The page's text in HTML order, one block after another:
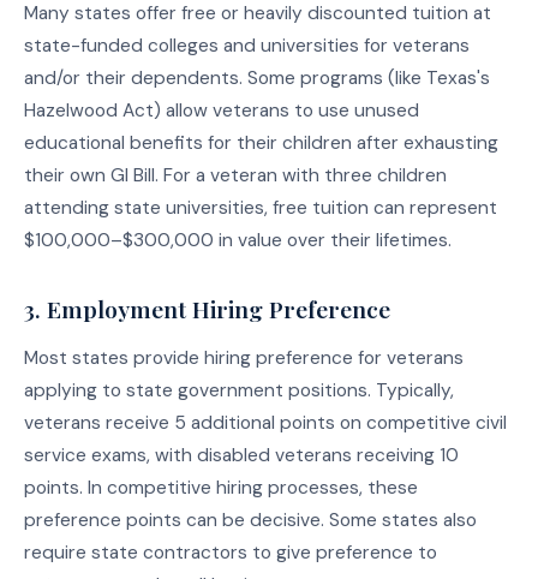
Many states offer free or heavily discounted tuition at
state-funded colleges and universities for veterans
and/or their dependents. Some programs (like Texas's
Hazelwood Act) allow veterans to use unused
educational benefits for their children after exhausting
their own GI Bill. For a veteran with three children
attending state universities, free tuition can represent
$100,000–$300,000 in value over their lifetimes.
3. Employment Hiring Preference
Most states provide hiring preference for veterans
applying to state government positions. Typically,
veterans receive 5 additional points on competitive civil
service exams, with disabled veterans receiving 10
points. In competitive hiring processes, these
preference points can be decisive. Some states also
require state contractors to give preference to